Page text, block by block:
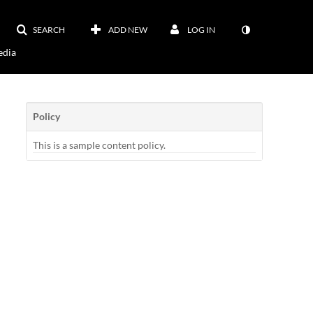
SEARCH ADD NEW LOG IN
Policy
This is a sample content policy.